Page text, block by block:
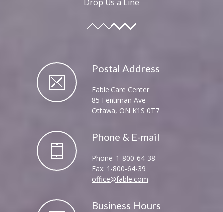
Drop Us a Line
Postal Address
Fable Care Center
85 Fentiman Ave
Ottawa, ON K1S 0T7
Phone & E-mail
Phone: 1-800-64-38
Fax: 1-800-64-39
office@fable.com
Business Hours